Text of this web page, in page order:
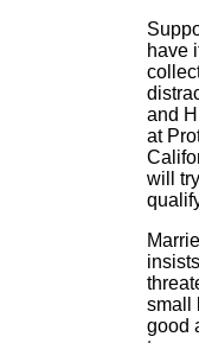
have
and
at
will
small
good